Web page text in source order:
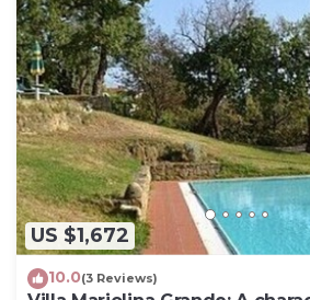
US $1,672
10.0(3 Reviews)